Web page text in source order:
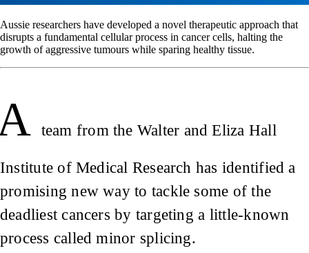
Aussie researchers have developed a novel therapeutic approach that
disrupts a fundamental cellular process in cancer cells, halting the
growth of aggressive tumours while sparing healthy tissue.
team from the Walter and Eliza Hall
Institute of Medical Research has identified a
promising new way to tackle some of the
deadliest cancers by targeting a little-known
process called minor splicing.